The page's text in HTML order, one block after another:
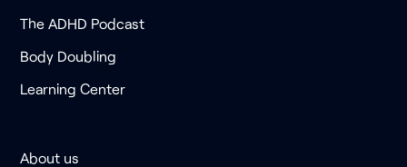
The ADHD Podcast
Body Doubling
Learning Center
About us